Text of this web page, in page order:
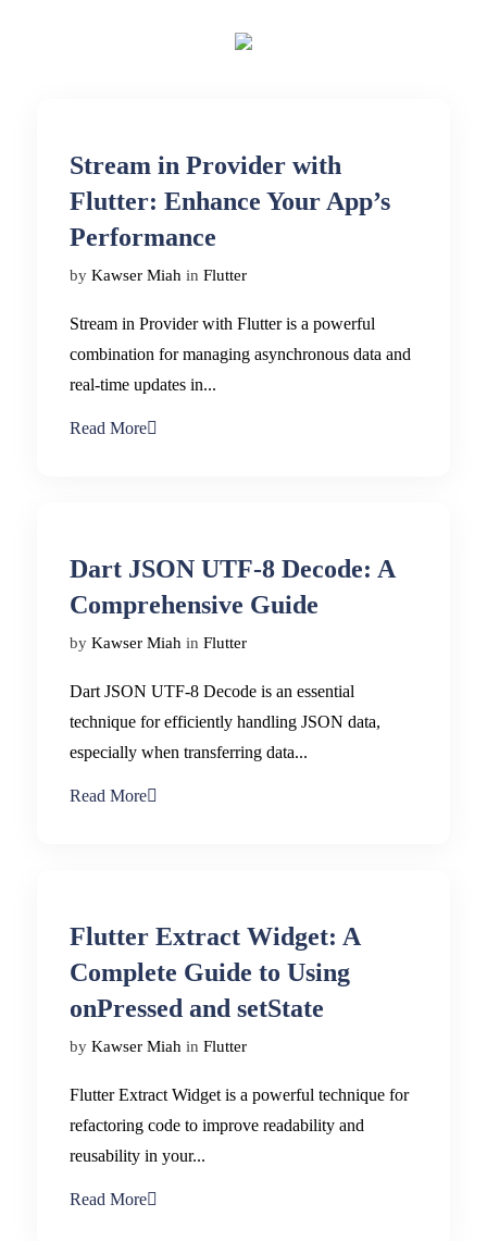
Stream in Provider with
Flutter: Enhance Your App’s
Performance
by Kawser Miah in Flutter
Stream in Provider with Flutter is a powerful
combination for managing asynchronous data and
real-time updates in...
Read More
Dart JSON UTF-8 Decode: A
Comprehensive Guide
by Kawser Miah in Flutter
Dart JSON UTF-8 Decode is an essential
technique for efficiently handling JSON data,
especially when transferring data...
Read More
Flutter Extract Widget: A
Complete Guide to Using
onPressed and setState
by Kawser Miah in Flutter
Flutter Extract Widget is a powerful technique for
refactoring code to improve readability and
reusability in your...
Read More